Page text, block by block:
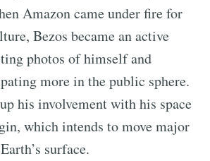
Amazon came under fire for
Bezos became an active
photos of himself and
more in the public sphere.
his involvement with his space
which intends to move major
surface.